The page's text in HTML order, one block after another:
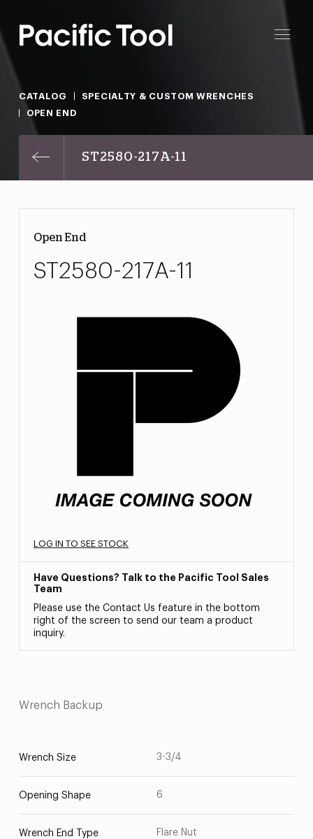
CATALOG
SPECIALTY & CUSTOM WRENCHES
OPEN END
ST2580-217A-11
Open End
ST2580-217A-11
LOG IN TO SEE STOCK
Have Questions? Talk to the Pacific Tool Sales
Team
Please use the Contact Us feature in the bottom
right of the screen to send our team a product
inquiry.
Wrench Backup
Wrench Size 3-3/4
Opening Shape 6
Wrench End Type Flare Nut